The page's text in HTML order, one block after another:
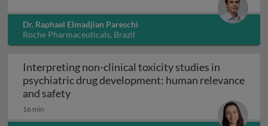
Dr. Raphael Elmadjian Pareschi
Roche Pharmaceuticals, Brazil
Interpreting non-clinical toxicity studies in
psychiatric drug development: human relevance
and safetyInterpreting non-clinical toxicity studies
16 min